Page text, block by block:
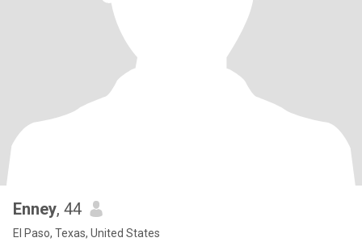
Enney, 44
El Paso, Texas, United States